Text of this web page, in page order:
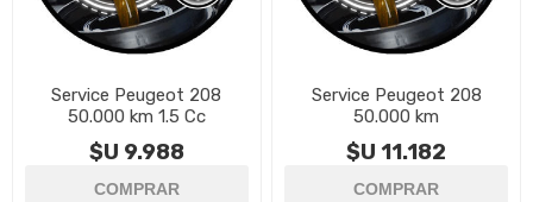
Service Peugeot 208
50.000 km 1.5 Cc
$U 9.988
Service Peugeot 208
50.000 km
$U 11.182